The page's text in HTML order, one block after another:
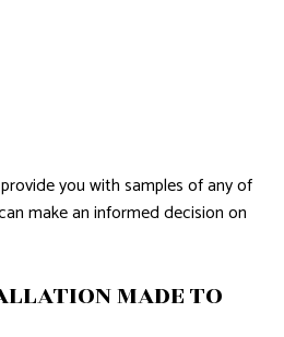
you with samples of any of
make an informed decision on
MADE TO